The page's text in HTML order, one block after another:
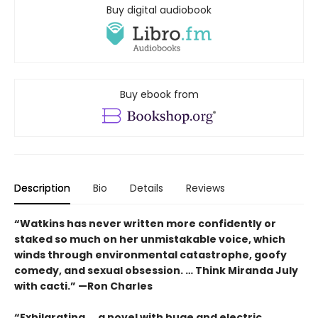
Buy digital audiobook
Buy ebook from
Description Bio Details Reviews
“Watkins has never written more confidently or
staked so much on her unmistakable voice, which
winds through environmental catastrophe, goofy
comedy, and sexual obsession. … Think Miranda July
with cacti.” —Ron Charles